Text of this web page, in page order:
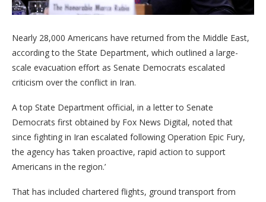
Nearly 28,000 Americans have returned from the Middle East,
according to the State Department, which outlined a large-
scale evacuation effort as Senate Democrats escalated
criticism over the conflict in Iran.
A top State Department official, in a letter to Senate
Democrats first obtained by Fox News Digital, noted that
since fighting in Iran escalated following Operation Epic Fury,
the agency has ‘taken proactive, rapid action to support
Americans in the region.’
That has included chartered flights, ground transport from